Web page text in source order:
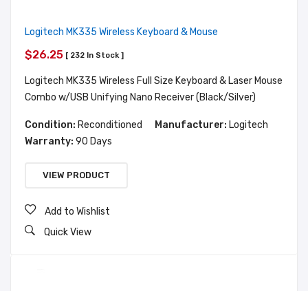
Logitech MK335 Wireless Keyboard & Mouse
$26.25 [ 232 In Stock ]
Logitech MK335 Wireless Full Size Keyboard & Laser Mouse
Combo w/USB Unifying Nano Receiver (Black/Silver)
Condition: Reconditioned Manufacturer: Logitech
Warranty: 90 Days
VIEW PRODUCT
Add to Wishlist
Quick View